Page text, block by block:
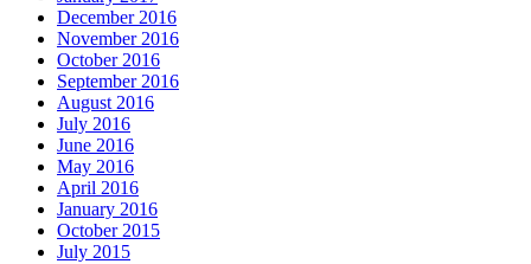
December 2016
November 2016
October 2016
September 2016
August 2016
July 2016
June 2016
May 2016
April 2016
January 2016
October 2015
July 2015